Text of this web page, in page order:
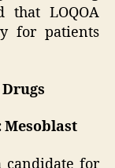
that LOQOA
for patients
Mesoblast